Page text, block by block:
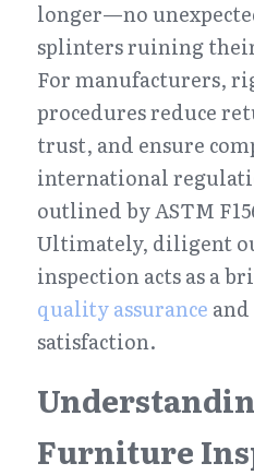
longer—no
splinters ruining
For manufacturers,
procedures reduce
trust, and ensure
international
outlined by ASTM
Ultimately, diligent
quality assurance
satisfaction.
Furniture